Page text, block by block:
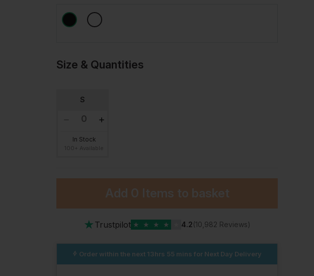
Size & Quantities
S
In Stock
Add 0 Items to basket
★ Trustpilot ★ ★ ★ ★ 4.2(10,982 Reviews)
Order within the next 13hrs 55 mins for Next Day Delivery